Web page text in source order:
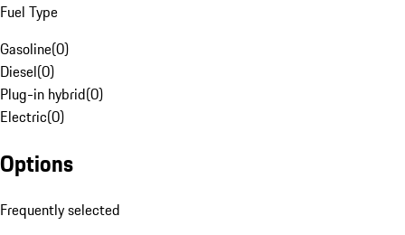
Fuel Type
Gasoline(0)
Diesel(0)
Plug-in hybrid(0)
Electric(0)
Options
Frequently selected